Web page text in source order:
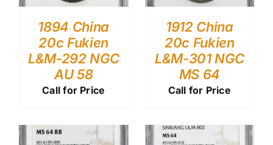
1894 China
20c Fukien
L&M-292 NGC
AU 58
Call for Price
1912 China
20c Fukien
L&M-301 NGC
MS 64
Call for Price